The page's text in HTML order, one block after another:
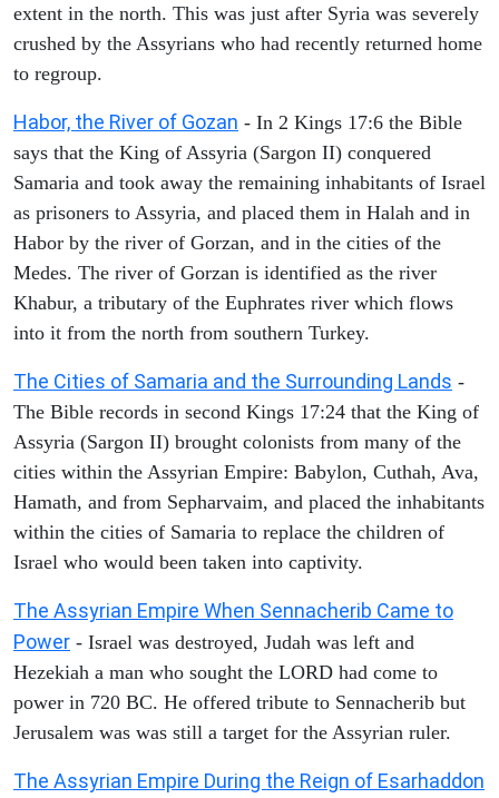
extent in the north. This was just after Syria was severely
crushed by the Assyrians who had recently returned home
to regroup.
Habor, the River of Gozan - In 2 Kings 17:6 the Bible
says that the King of Assyria (Sargon II) conquered
Samaria and took away the remaining inhabitants of Israel
as prisoners to Assyria, and placed them in Halah and in
Habor by the river of Gorzan, and in the cities of the
Medes. The river of Gorzan is identified as the river
Khabur, a tributary of the Euphrates river which flows
into it from the north from southern Turkey.
The Cities of Samaria and the Surrounding Lands -
The Bible records in second Kings 17:24 that the King of
Assyria (Sargon II) brought colonists from many of the
cities within the Assyrian Empire: Babylon, Cuthah, Ava,
Hamath, and from Sepharvaim, and placed the inhabitants
within the cities of Samaria to replace the children of
Israel who would been taken into captivity.
The Assyrian Empire When Sennacherib Came to
Power - Israel was destroyed, Judah was left and
Hezekiah a man who sought the LORD had come to
power in 720 BC. He offered tribute to Sennacherib but
Jerusalem was was still a target for the Assyrian ruler.
The Assyrian Empire During the Reign of Esarhaddon